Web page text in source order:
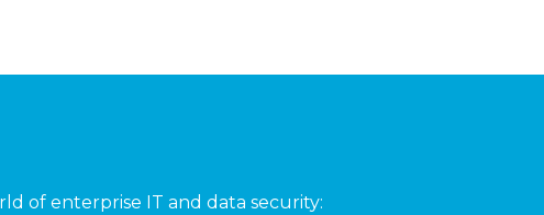
of enterprise IT and data security: